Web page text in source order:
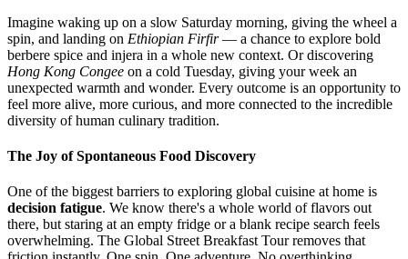
Imagine waking up on a slow Saturday morning, giving the wheel a
spin, and landing on Ethiopian Firfir— a chance to explore bold
berbere spice and injera in a whole new context. Or discovering
Hong Kong Congee on a cold Tuesday, giving your week an
unexpected warmth and wonder. Every outcome is an opportunity to
feel more alive, more curious, and more connected to the incredible
diversity of human culinary tradition.
The Joy of Spontaneous Food Discovery
One of the biggest barriers to exploring global cuisine at home is
decision fatigue. We know there's a whole world of flavors out
there, but staring at an empty fridge or a blank recipe search feels
overwhelming. The Global Street Breakfast Tour removes that